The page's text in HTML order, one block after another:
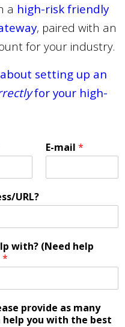
a high-risk friendly
, paired with an
for your industry.
setting up an
for your high-
E-mail*
URL?
with? (Need help
*
provide as many
help you with the best